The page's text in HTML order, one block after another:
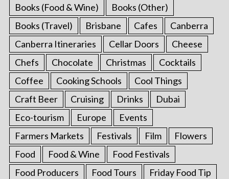
Books (Food & Wine)
Books (Other)
Books (Travel)
Brisbane Cafes
Canberra
Canberra Itineraries
Cellar Doors
Cheese
Chefs
Chocolate Christmas
Cocktails
Coffee
Cooking Schools
Cool Things
Craft Beer
Cruising Drinks
Dubai
Eco-tourism
Europe
Events
Farmers Markets
Festivals Film
Flowers
Food
Food & Wine
Food Festivals
Food Producers
Food Tours
Friday Food Tip